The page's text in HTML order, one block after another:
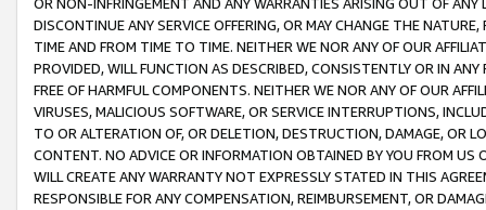
DISCONTINUE ANY SERVICE OFFERING, OR MAY CHANGE THE
TIME AND FROM TIME TO TIME. NEITHER WE NOR ANY OF OUR
PROVIDED, WILL FUNCTION AS DESCRIBED, CONSISTENTLY OR IN
FREE OF HARMFUL COMPONENTS. NEITHER WE NOR ANY OF OUR
VIRUSES, MALICIOUS SOFTWARE, OR SERVICE INTERRUPTIONS,
TO OR ALTERATION OF, OR DELETION, DESTRUCTION, DAMAGE, OR
CONTENT. NO ADVICE OR INFORMATION OBTAINED BY YOU FROM
WILL CREATE ANY WARRANTY NOT EXPRESSLY STATED IN THIS
RESPONSIBLE FOR ANY COMPENSATION, REIMBURSEMENT, OR